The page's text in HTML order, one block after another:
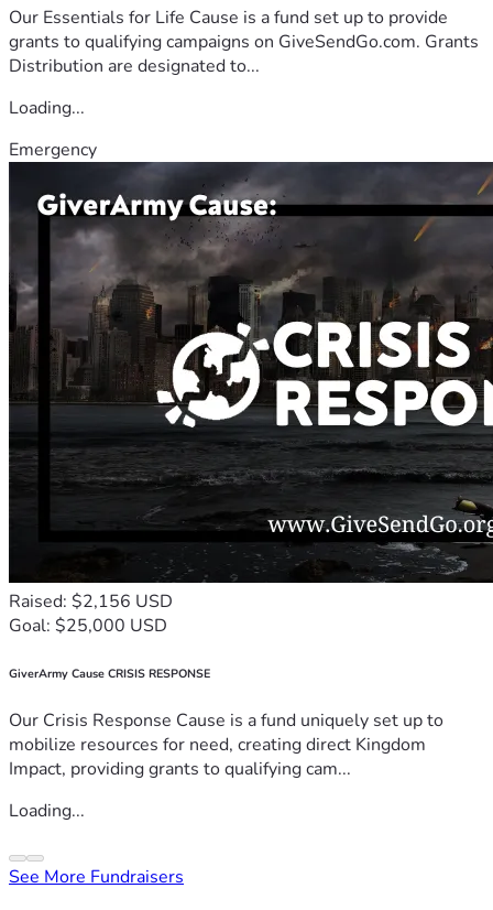
Our Essentials for Life Cause is a fund set up to provide
grants to qualifying campaigns on GiveSendGo.com. Grants
Distribution are designated to...
Loading...
Emergency
Raised: $2,156 USD
Goal: $25,000 USD
GiverArmy Cause CRISIS RESPONSE
Our Crisis Response Cause is a fund uniquely set up to
mobilize resources for need, creating direct Kingdom
Impact, providing grants to qualifying cam...
Loading...
See More Fundraisers